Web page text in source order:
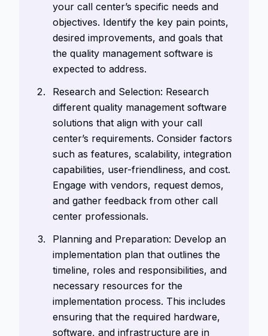
your call center’s specific needs and
objectives. Identify the key pain points,
desired improvements, and goals that
the quality management software is
expected to address.
Research and Selection: Research
different quality management software
solutions that align with your call
center’s requirements. Consider factors
such as features, scalability, integration
capabilities, user-friendliness, and cost.
Engage with vendors, request demos,
and gather feedback from other call
center professionals.
Planning and Preparation: Develop an
implementation plan that outlines the
timeline, roles and responsibilities, and
necessary resources for the
implementation process. This includes
ensuring that the required hardware,
software, and infrastructure are in